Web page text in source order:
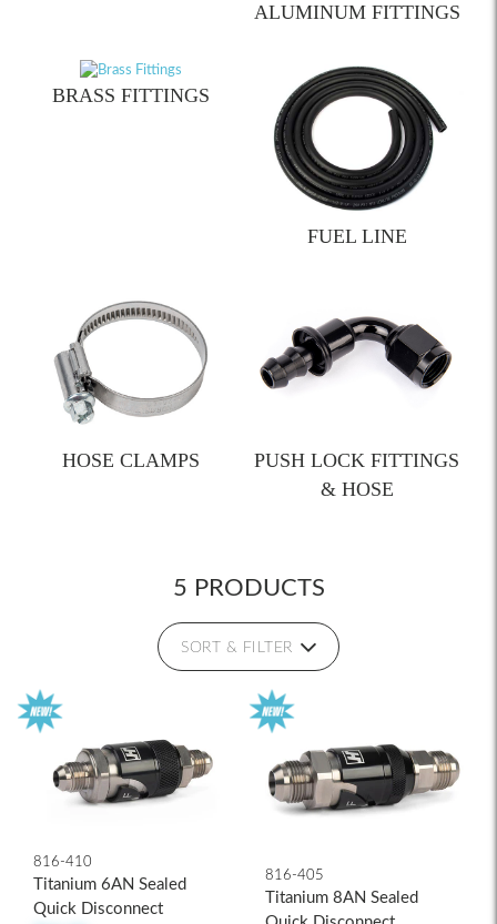
ALUMINUM FITTINGS
BRASS FITTINGS
FUEL LINE
HOSE CLAMPS
PUSH LOCK FITTINGS
& HOSE
5 PRODUCTS
SORT & FILTER
816-410
Titanium 6AN Sealed
Quick Disconnect
816-405
Titanium 8AN Sealed